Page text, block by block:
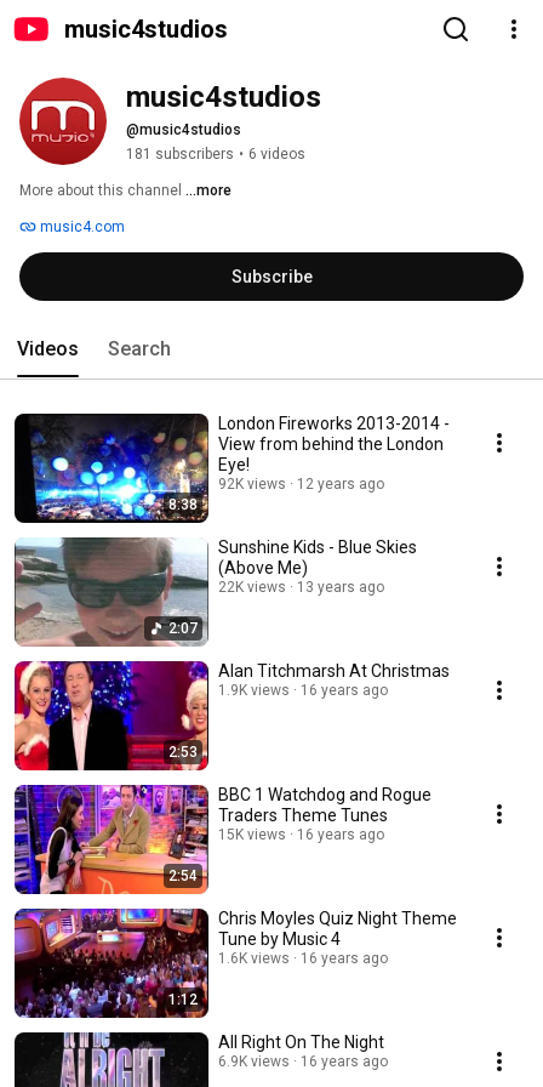
music4studios
music4studios
@music4studios
181 subscribers • 6 videos
More about this channel ...more
music4.com
Subscribe
Videos Search
8:38
London Fireworks 2013-2014 -
View from behind the London
Eye!
92K views 12 years ago
2:07
Sunshine Kids - Blue Skies
(Above Me)
22K views 13 years ago
2:53
Alan Titchmarsh At Christmas
1.9K views 16 years ago
2:54
BBC 1 Watchdog and Rogue
Traders Theme Tunes
15K views 16 years ago
1:12
Chris Moyles Quiz Night Theme
Tune by Music 4
1.6K views 16 years ago
All Right On The Night
6.9K views 16 years ago